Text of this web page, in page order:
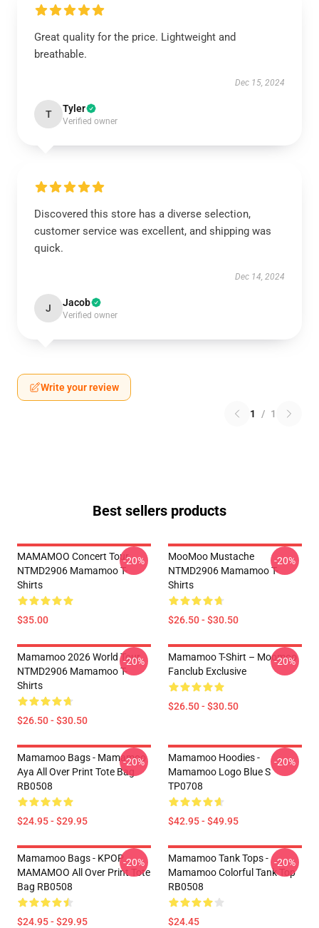
Great quality for the price. Lightweight and
breathable.
Dec 15, 2024
T Tyler
Verified owner
Discovered this store has a diverse selection,
customer service was excellent, and shipping was
quick.
Dec 14, 2024
J Jacob
Verified owner
Write your review
1 / 1
Best sellers products
MAMAMOO Concert Tour
NTMD2906 Mamamoo T-
Shirts
$35.00
-20%
MooMoo Mustache
NTMD2906 Mamamoo T-
Shirts
$26.50 - $30.50
-20%
Mamamoo 2026 World Tour
NTMD2906 Mamamoo T-
Shirts
$26.50 - $30.50
-20%
Mamamoo T-Shirt – Moomoo
Fanclub Exclusive
$26.50 - $30.50
-20%
Mamamoo Bags - Mamamoo
Aya All Over Print Tote Bag
RB0508
$24.95 - $29.95
-20%
Mamamoo Hoodies -
Mamamoo Logo Blue S
TP0708
$42.95 - $49.95
-20%
Mamamoo Bags - KPOP
MAMAMOO All Over Print Tote
Bag RB0508
$24.95 - $29.95
-20%
Mamamoo Tank Tops -
Mamamoo Colorful Tank Top
RB0508
$24.45
-20%